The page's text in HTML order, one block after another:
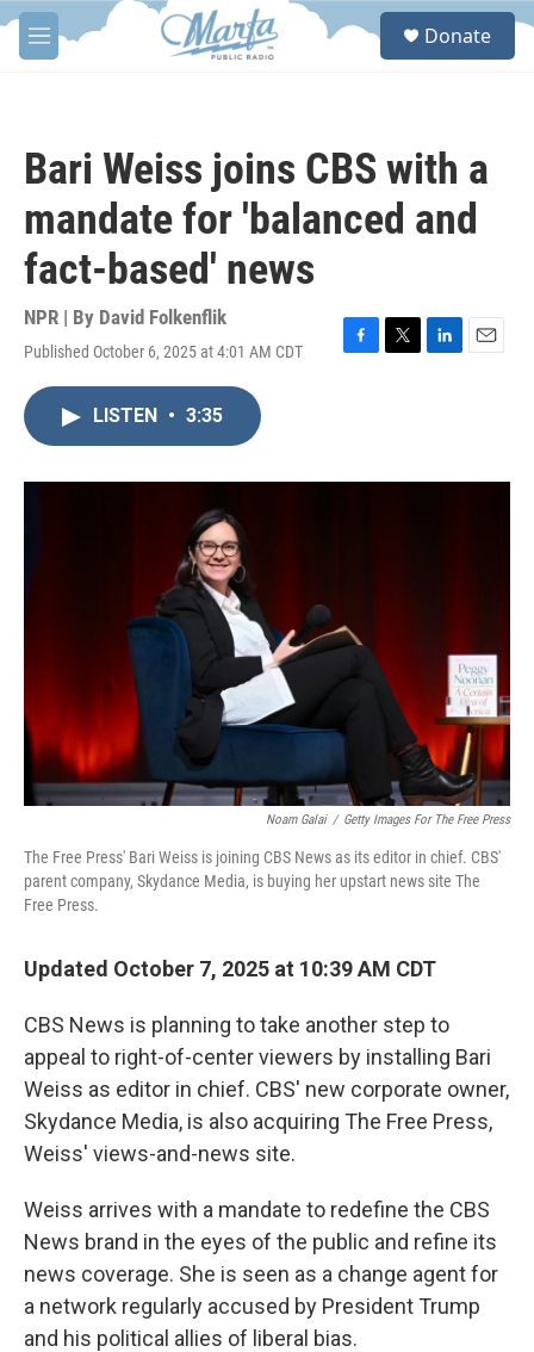
Skip to main content
M
e
S
Donate
Bari Weiss joins CBS with a
mandate for 'balanced and
fact-based' news
NPR | By David Folkenflik
Published October 6, 2025 at 4:01 AM CDT
F
o
T
r
L
I
E
LISTEN • 3:35
Noam Galai / Getty Images For The Free Press
The Free Press' Bari Weiss is joining CBS News as its editor in chief. CBS'
parent company, Skydance Media, is buying her upstart news site The
Free Press.
Updated October 7, 2025 at 10:39 AM CDT
CBS News is planning to take another step to
appeal to right-of-center viewers by installing Bari
Weiss as editor in chief. CBS' new corporate owner,
Skydance Media, is also acquiring The Free Press,
Weiss' views-and-news site.
Weiss arrives with a mandate to redefine the CBS
News brand in the eyes of the public and refine its
news coverage. She is seen as a change agent for
a network regularly accused by President Trump
and his political allies of liberal bias.